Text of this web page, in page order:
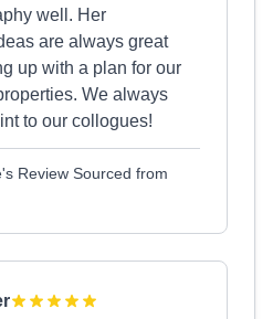
well. Her
are always great
up with a plan for our
We always
to our collogues!
Review Sourced from